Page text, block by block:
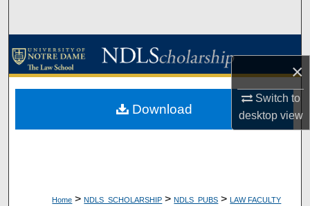
×
Switch to
desktopview
Browse Collections
About
Home > NDLS_SCHOLARSHIP > NDLS_PUBS > LAW FACULTY
Download